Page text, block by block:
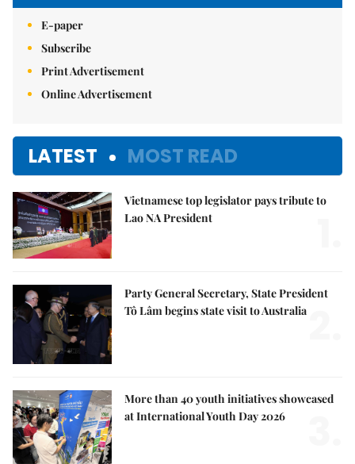
E-paper
Subscribe
Print Advertisement
Online Advertisement
LATEST MOST READ
Vietnamese top legislator pays tribute to
Lao NA President
Party General Secretary, State President
Tô Lâm begins state visit to Australia
More than 40 youth initiatives showcased
at International Youth Day 2026